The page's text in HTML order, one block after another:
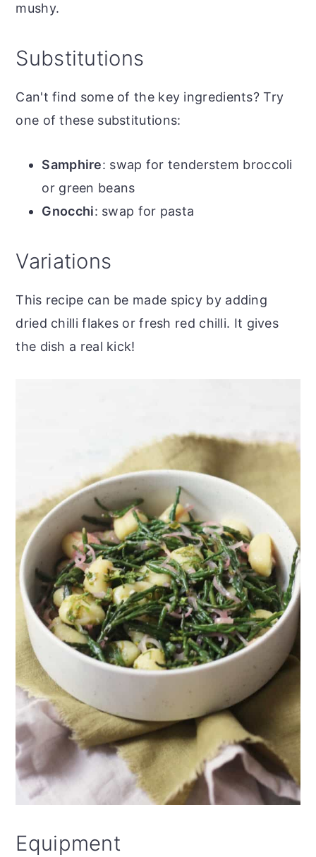
mushy.
Substitutions
Can't find some of the key ingredients? Try
one of these substitutions:
Samphire: swap for tenderstem broccoli
or green beans
Gnocchi: swap for pasta
Variations
This recipe can be made spicy by adding
dried chilli flakes or fresh red chilli. It gives
the dish a real kick!
Equipment